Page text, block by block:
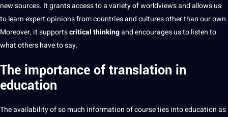
new sources. It grants access to a variety of worldviews and allows us
to learn expert opinions from countries and cultures other than our own.
Moreover, it supportscritical thinkingand encourages us to listen to
what others have to say.
The importance of translation in
education
The availability ofso much information of course ties intoeducationas